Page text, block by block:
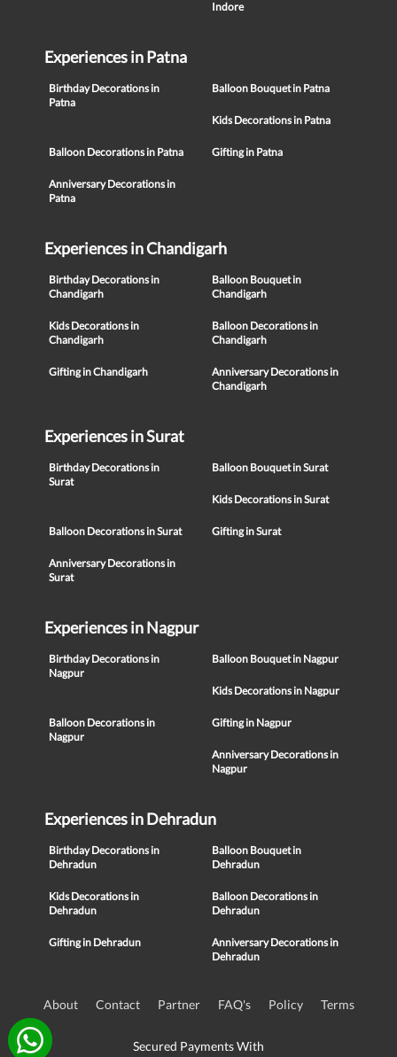
Indore
Experiences in Patna
Birthday Decorations in
Patna
Balloon Bouquet in Patna
Kids Decorations in Patna
Balloon Decorations in Patna Gifting in Patna
Anniversary Decorations in
Patna
Experiences in Chandigarh
Birthday Decorations in
Chandigarh
Balloon Bouquet in
Chandigarh
Kids Decorations in
Chandigarh
Balloon Decorations in
Chandigarh
Gifting in Chandigarh
Anniversary Decorations in
Chandigarh
Experiences in Surat
Birthday Decorations in
Surat
Balloon Bouquet in Surat
Kids Decorations in Surat
Balloon Decorations in Surat Gifting in Surat
Anniversary Decorations in
Surat
Experiences in Nagpur
Birthday Decorations in
Nagpur
Balloon Bouquet in Nagpur
Kids Decorations in Nagpur
Balloon Decorations in
Nagpur
Gifting in Nagpur
Anniversary Decorations in
Nagpur
Experiences in Dehradun
Birthday Decorations in
Dehradun
Balloon Bouquet in
Dehradun
Kids Decorations in
Dehradun
Balloon Decorations in
Dehradun
Gifting in Dehradun
Anniversary Decorations in
Dehradun
About Contact Partner FAQ's Policy Terms
Secured Payments With